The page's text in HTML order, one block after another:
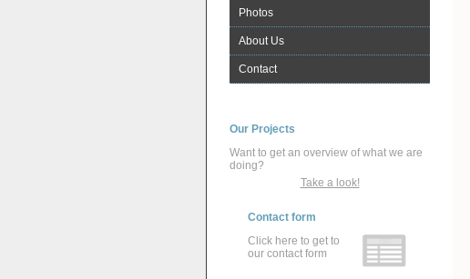
Photos
About Us
Contact
Our Projects
Want to get an overview of what we are
doing?
Take a look!
Contact form
Click here to get to
our contact form